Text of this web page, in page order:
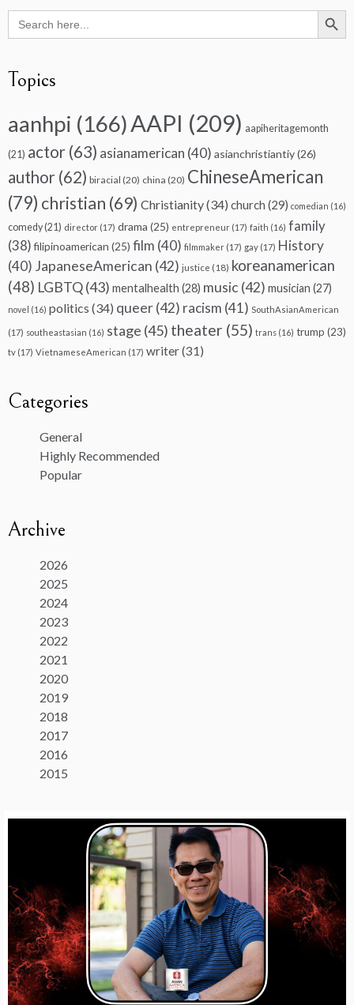
Search
for:
Search Button
Topics
aanhpi (166)AAPI (209) aapiheritagemonth
(21) actor (63) asianamerican (40) asianchristiantiy(26)
author (62) biracial (20) china (20) ChineseAmerican
(79) christian (69) Christianity(34) church (29) comedian (16)
comedy(21) director (17) drama (25) entrepreneur (17) faith (16) family
(38) filipinoamerican (25) film (40) filmmaker (17) gay (17) History
(40) JapaneseAmerican (42) justice (18) koreanamerican
(48) LGBTQ(43) mentalhealth (28) music (42) musician (27)
novel (16) politics (34) queer(42) racism (41) SouthAsianAmerican
(17) southeastasian (16) stage (45) theater (55) trans (16) trump (23)
tv (17) VietnameseAmerican (17) writer(31)
Categories
General
Highly Recommended
Popular
Archive
2026
2025
2024
2023
2022
2021
2020
2019
2018
2017
2016
2015